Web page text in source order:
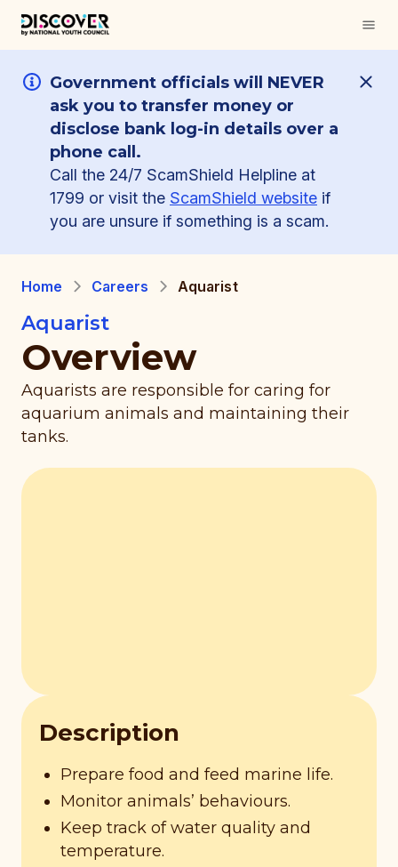
Government officials will NEVER
ask you to transfer money or
disclose bank log-in details over a
phone call.
Call the 24/7 ScamShield Helpline at
1799 or visit the ScamShield website if
you are unsure if something is a scam.
Home Careers Aquarist
Aquarist
Overview
Aquarists are responsible for caring for
aquarium animals and maintaining their
tanks.
Description
Prepare food and feed marine life.
Monitor animals’ behaviours.
Keep track of water quality and
temperature.